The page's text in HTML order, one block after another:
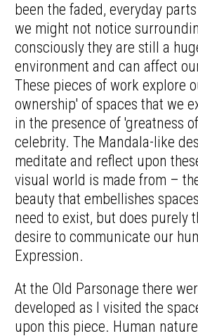
been the faded, everyday
we might not notice
consciously they are still a
environment and can affect
These pieces of work explore
ownership' of spaces that we
in the presence of 'greatness
celebrity. The Mandala-like
meditate and reflect upon
visual world is made from –
beauty that embellishes
need to exist, but does purely
desire to communicate our
Expression.
At the Old Parsonage there
developed as I visited the
upon this piece. Human